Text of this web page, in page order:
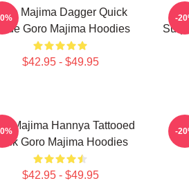
Majima Dagger Quick
Goro Majima Hoodies
$42.95 - $49.95
-
Majima Hannya Tattooed
Goro Majima Hoodies
$42.95 - $49.95
-